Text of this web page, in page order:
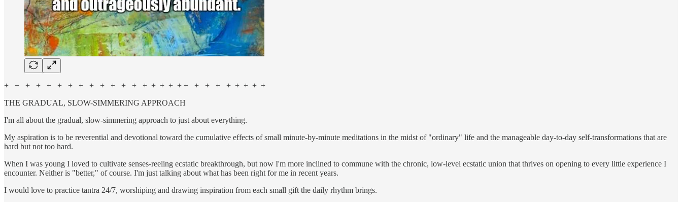
+ + + + + + + + + + + + + + + + + + + + + + + + + + +
THE GRADUAL, SLOW-SIMMERING APPROACH
I'm all about the gradual, slow-simmering approach to just about everything.
My aspiration is to be reverential and devotional toward the cumulative effects of small minute-by-minute meditations in the midst of "ordinary" life and the manageable day-to-day self-transformations that are
hard but not too hard.
When I was young I loved to cultivate senses-reeling ecstatic breakthrough, but now I'm more inclined to commune with the chronic, low-level ecstatic union that thrives on opening to every little experience I
encounter. Neither is "better," of course. I'm just talking about what has been right for me in recent years.
I would love to practice tantra 24/7, worshiping and drawing inspiration from each small gift the daily rhythm brings.